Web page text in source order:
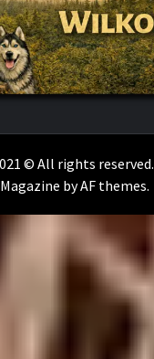
© All rights reserved.
Magazine byAF themes.